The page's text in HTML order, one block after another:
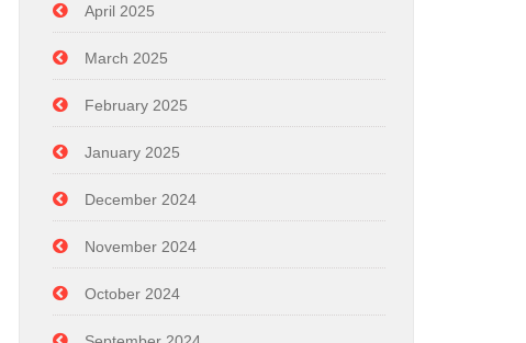
April 2025
March 2025
February 2025
January 2025
December 2024
November 2024
October 2024